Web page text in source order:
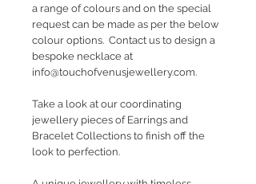
a range of colours and on the special
request can be made as per the below
colour options. Contact us to design a
bespoke necklace at
info@touchofvenusjewellery.com.
Take a look at our coordinating
jewellery pieces of Earrings and
Bracelet Collections to finish off the
look to perfection.